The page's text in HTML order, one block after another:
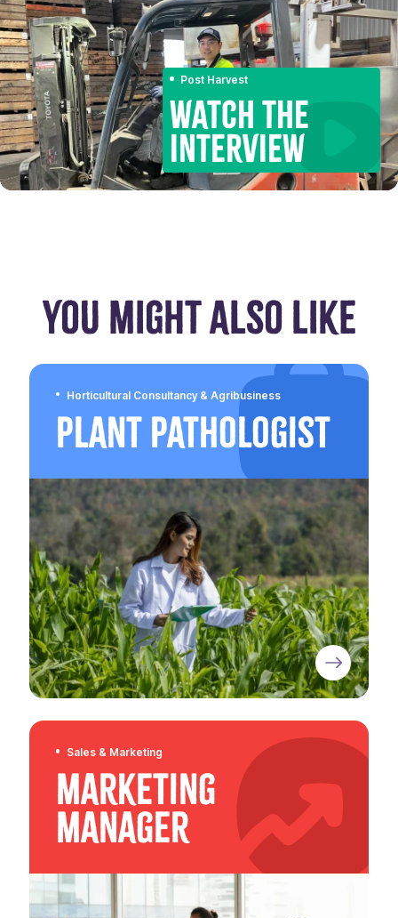
Post Harvest
WATCH THE
INTERVIEW
YOU MIGHT ALSO LIKE
Horticultural Consultancy & Agribusiness
Plant Pathologist
Sales & Marketing
Marketing
Manager